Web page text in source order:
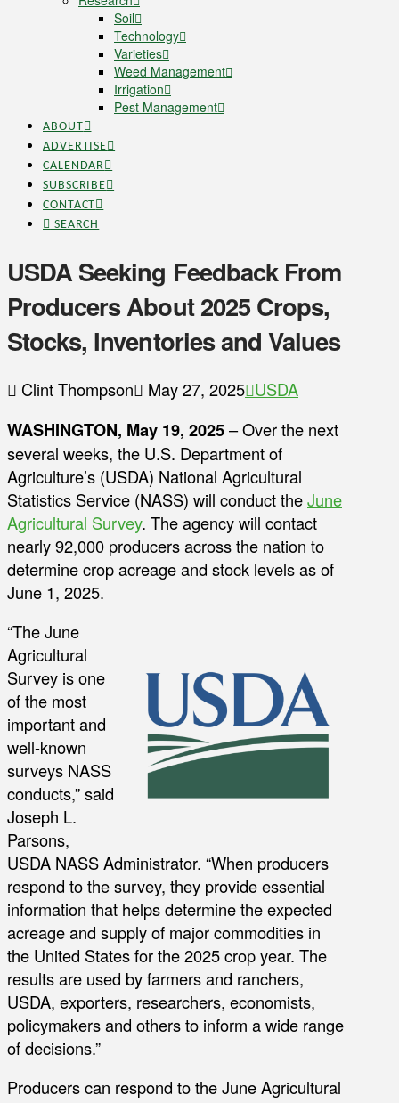
Soil
Technology
Varieties
Weed Management
Irrigation
Pest Management
ABOUT
ADVERTISE
CALENDAR
SUBSCRIBE
CONTACT
SEARCH
USDA Seeking Feedback From
Producers About 2025 Crops,
Stocks, Inventories and Values
Clint Thompson May 27, 2025 USDA
WASHINGTON, May 19, 2025– Over the next
several weeks, the U.S. Department of
Agriculture’s (USDA) National Agricultural
Statistics Service (NASS) will conduct theJune
Agricultural Survey. The agency will contact
nearly 92,000 producers across the nation to
determine crop acreage and stock levels as of
June 1, 2025.
“The June
Agricultural
Survey is one
of the most
important and
well-known
surveys NASS
conducts,” said
Joseph L.
Parsons,
USDA NASS Administrator. “When producers
respond to the survey, they provide essential
information that helps determine the expected
acreage and supply of major commodities in
the United States for the 2025 crop year. The
results are used by farmers and ranchers,
USDA, exporters, researchers, economists,
policymakers and others to inform a wide range
of decisions.”
Producers can respond to the June Agricultural